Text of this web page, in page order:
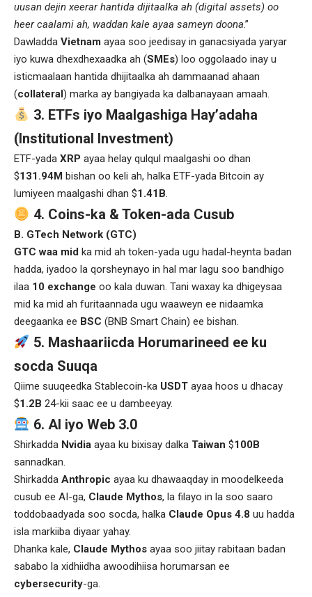
uusan dejin xeerar hantida dijitaalka ah (digital assets) oo
heer caalami ah, waddan kale ayaa sameyn doona.”
Dawladda Vietnam ayaa soo jeedisay in ganacsiyada yaryar
iyo kuwa dhexdhexaadka ah (SMEs) loo oggolaado inay u
isticmaalaan hantida dhijitaalka ah dammaanad ahaan
(collateral) marka ay bangiyada ka dalbanayaan amaah.
3. ETFs iyo Maalgashiga Hay’adaha
(Institutional Investment)
ETF-yada XRP ayaa helay qulqul maalgashi oo dhan
$131.94M bishan oo keli ah, halka ETF-yada Bitcoin ay
lumiyeen maalgashi dhan $1.41B.
4. Coins-ka & Token-ada Cusub
B. GTech Network (GTC)
GTC waa mid ka mid ah token-yada ugu hadal-heynta badan
hadda, iyadoo la qorsheynayo in hal mar lagu soo bandhigo
ilaa 10 exchange oo kala duwan. Tani waxay ka dhigeysaa
mid ka mid ah furitaannada ugu waaweyn ee nidaamka
deegaanka ee BSC (BNB Smart Chain) ee bishan.
5. Mashaariicda Horumarineed ee ku
socda Suuqa
Qiime suuqeedka Stablecoin-ka USDT ayaa hoos u dhacay
$1.2B 24-kii saac ee u dambeeyay.
6. AI iyo Web 3.0
Shirkadda Nvidia ayaa ku bixisay dalka Taiwan $100B
sannadkan.
Shirkadda Anthropic ayaa ku dhawaaqday in moodelkeeda
cusub ee AI-ga, Claude Mythos, la filayo in la soo saaro
toddobaadyada soo socda, halka Claude Opus 4.8 uu hadda
isla markiiba diyaar yahay.
Dhanka kale, Claude Mythos ayaa soo jiitay rabitaan badan
sababo la xidhiidha awoodihiisa horumarsan ee
cybersecurity-ga.